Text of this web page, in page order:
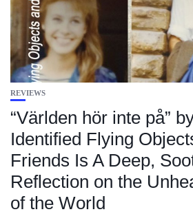
REVIEWS
“Världen hör inte på”
Identified Flying
Friends Is A Deep,
Reflection on the
of the World